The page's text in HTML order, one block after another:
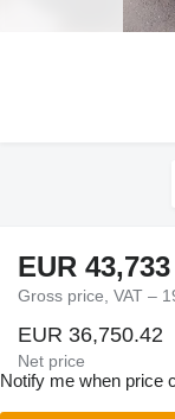
EUR 43,733
Gross price, VAT –
EUR 36,750.42
Net price
Notify me when price